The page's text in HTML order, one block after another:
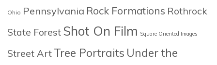
Ohio Pennsylvania Rock Formations Rothrock
State Forest Shot On Film Square Oriented Images
Street Art Tree Portraits Under the